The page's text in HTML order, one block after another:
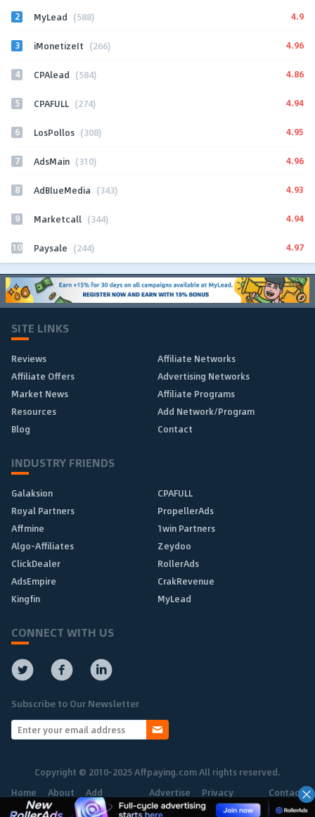
2 MyLead (588) 4.9
3 iMonetizeIt (266) 4.96
4 CPAlead (584) 4.86
5 CPAFULL (274) 4.94
6 LosPollos (308) 4.95
7 AdsMain (310) 4.96
8 AdBlueMedia (343) 4.93
9 Marketcall (344) 4.94
10 Paysale (244) 4.97
SITE LINKS
Reviews
Affiliate Networks
Affiliate Offers
Advertising Networks
Market News
Affiliate Programs
Resources
Add Network/Program
Blog
Contact
INDUSTRY FRIENDS
Galaksion
CPAFULL
Royal Partners
PropellerAds
Affmine
1win Partners
Algo-Affiliates
Zeydoo
ClickDealer
RollerAds
AdsEmpire
CrakRevenue
Kingfin
MyLead
CONNECT WITH US
Subscribe to Our Newsletter
Copyright © 2010-2025 Affpaying.com All rights reserved.
Home
About Add
Network
Advertise Privacy
Policy
Contact